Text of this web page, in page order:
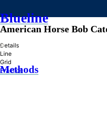
Blueline
»
Methods
American Horse Bob
Details
Line
Grid
Practice